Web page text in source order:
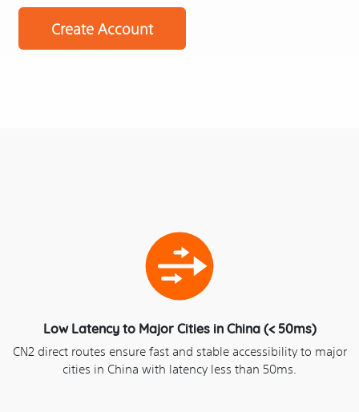
Create Account
Low Latency to Major Cities in China (< 50ms)
CN2 direct routes ensure fast and stable accessibility to major
cities in China with latency less than 50ms.